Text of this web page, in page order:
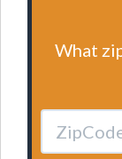
What